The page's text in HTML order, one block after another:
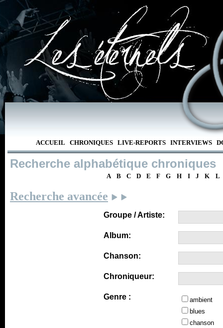
ACCUEIL CHRONIQUES LIVE-REPORTS INTERVIEWS
Recherche alphabétique chroniques
A B C D E F G H I J K L
Recherche avancée
Groupe / Artiste:
Album:
Chanson:
Chroniqueur:
Genre :
ambient
blues
chanson